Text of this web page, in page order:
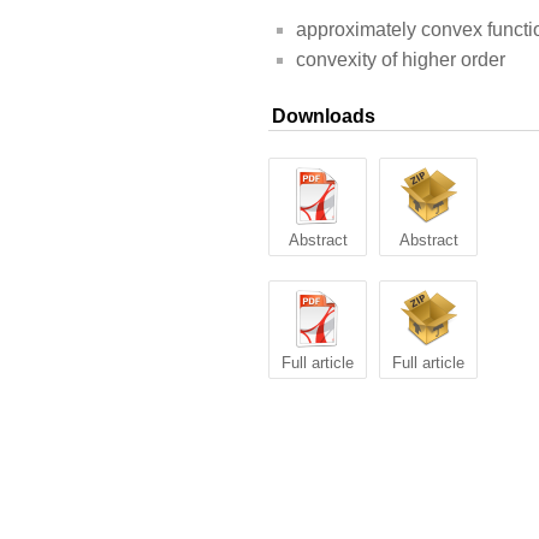
approximately convex
convexity of higher order
Downloads
Abstract Abstract
Full article Full article